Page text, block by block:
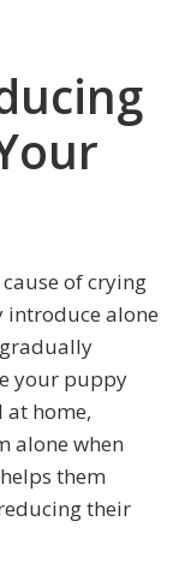
of crying
introduce alone
your puppy
at home,
alone when
them
their